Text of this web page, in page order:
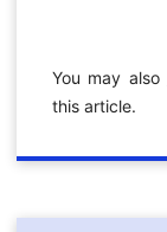
You may also
this article.